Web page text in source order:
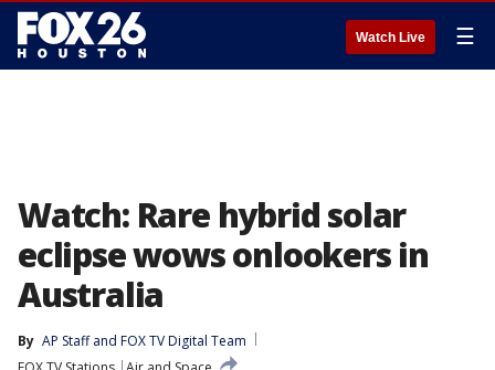
Watch Live ☰
Watch: Rare hybrid solar
eclipse wows onlookers in
Australia
By AP Staff and FOX TV Digital Team